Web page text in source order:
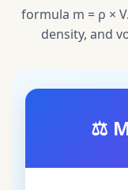
formula m = ρ ×
density, and
⚖️